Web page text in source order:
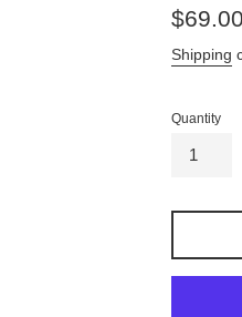
Regular
$69.00
Shipping
Quantity